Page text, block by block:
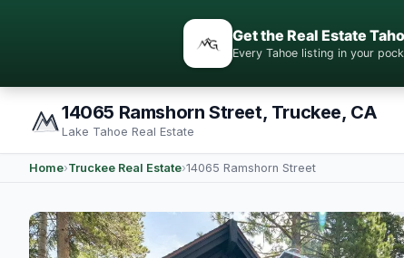
Get the Real Estate
Every Tahoe listing in your
14065 Ramshorn Street, Truckee, CA
Lake Tahoe Real Estate
Home›Truckee Real Estate›14065 Ramshorn Street